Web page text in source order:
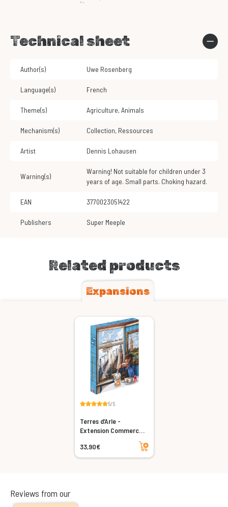
Technical sheet
Author(s) Uwe Rosenberg
Language(s) French
Theme(s) Agriculture, Animals
Mechanism(s) Collection, Ressources
Artist Dennis Lohausen
Warning(s)
Warning! Not suitable for children under 3
years of age. Small parts. Choking hazard.
EAN 3770023051422
Publishers Super Meeple
Related products
Expansions
5/5
Terres d’Arle -
Extension Commerce
33,90€
Add to cart
Reviews from our